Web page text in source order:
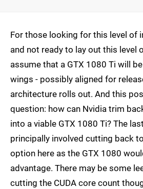
For those looking for this level of
and not ready to lay out this level
assume that a GTX 1080 Ti will
wings - possibly aligned for
architecture rolls out. And this
question: how can Nvidia trim
into a viable GTX 1080 Ti? The
principally involved cutting back
option here as the GTX 1080
advantage. There may be some
cutting the CUDA core count